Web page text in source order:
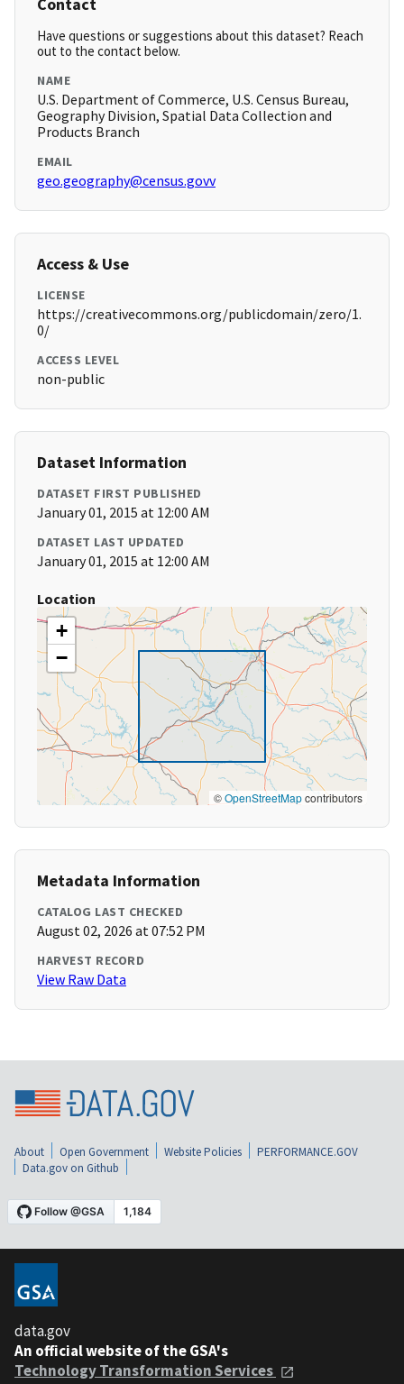
Contact
Have questions or suggestions about this dataset? Reach
out to the contact below.
NAME
U.S. Department of Commerce, U.S. Census Bureau,
Geography Division, Spatial Data Collection and
Products Branch
EMAIL
geo.geography@census.govv
Access & Use
LICENSE
https://creativecommons.org/publicdomain/zero/1.
0/
ACCESS LEVEL
non-public
Dataset Information
DATASET FIRST PUBLISHED
January 01, 2015 at 12:00 AM
DATASET LAST UPDATED
January 01, 2015 at 12:00 AM
Location
+
−
©OpenStreetMapcontributors
Metadata Information
CATALOG LAST CHECKED
August 02, 2026 at 07:52 PM
HARVEST RECORD
View Raw Data
About Open Government Website Policies
PERFORMANCE.GOV
Data.gov on Github
data.gov
An official website of the GSA's
Technology Transformation Services